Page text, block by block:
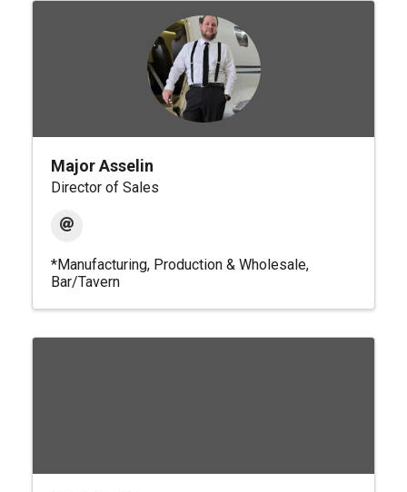
Major Asselin
Director of Sales
*Manufacturing, Production & Wholesale
Bar/Tavern